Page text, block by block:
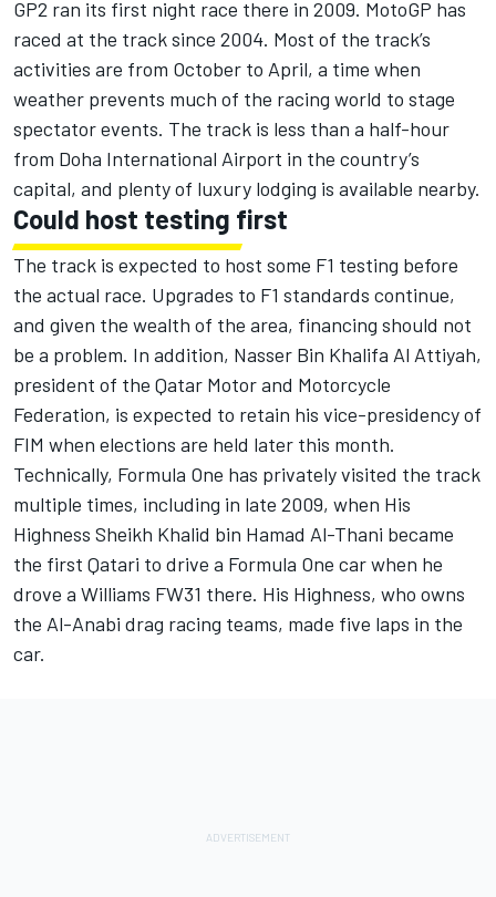
GP2 ran its first night race there in 2009. MotoGP has
raced at the track since 2004. Most of the track’s
activities are from October to April, a time when
weather prevents much of the racing world to stage
spectator events. The track is less than a half-hour
from Doha International Airport in the country’s
capital, and plenty of luxury lodging is available nearby.
Could host testing first
The track is expected to host some F1 testing before
the actual race. Upgrades to F1 standards continue,
and given the wealth of the area, financing should not
be a problem. In addition, Nasser Bin Khalifa Al Attiyah,
president of the Qatar Motor and Motorcycle
Federation, is expected to retain his vice-presidency of
FIM when elections are held later this month.
Technically, Formula One has privately visited the track
multiple times, including in late 2009, when His
Highness Sheikh Khalid bin Hamad Al-Thani became
the first Qatari to drive a Formula One car when he
drove a Williams FW31 there. His Highness, who owns
the Al-Anabi drag racing teams, made five laps in the
car.